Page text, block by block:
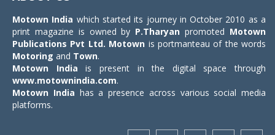
Motown India which started its journey in October 2010 as a
print magazine is owned by P.Tharyan promoted Motown
Publications Pvt Ltd. Motown is portmanteau of the words
Motoring and Town.
Motown India is present in the digital space through
www.motownindia.com.
Motown India has a presence across various social media
platforms.